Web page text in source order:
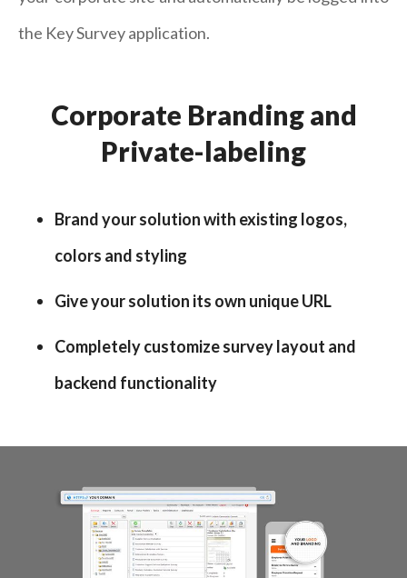
the Key Survey application.
Corporate Branding and
Private-labeling
Brand your solution with existing logos,
colors and styling
Give your solution its own unique URL
Completely customize survey layout and
backend functionality